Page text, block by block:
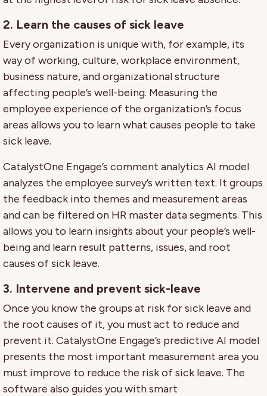
2. Learn the causes of sick leave
Every organization is unique with, for example, its
way of working, culture, workplace environment,
business nature, and organizational structure
affecting people’s well-being. Measuring the
employee experience of the organization’s focus
areas allows you to learn what causes people to take
sick leave.
CatalystOne Engage’s comment analytics AI model
analyzes the employee survey’s written text. It groups
the feedback into themes and measurement areas
and can be filtered on HR master data segments. This
allows you to learn insights about your people’s well-
being and learn result patterns, issues, and root
causes of sick leave.
3. Intervene and prevent sick-leave
Once you know the groups at risk for sick leave and
the root causes of it, you must act to reduce and
prevent it. CatalystOne Engage’s predictive AI model
presents the most important measurement area you
must improve to reduce the risk of sick leave. The
software also guides you with smart